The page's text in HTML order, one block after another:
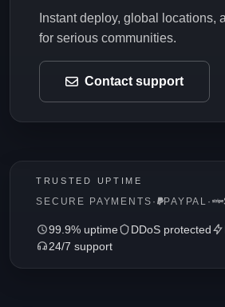
Instant deploy, global locations,
for serious communities.
Contact support
TRUSTED UPTIME
SECURE PAYMENTS · PAYPAL ·
99.9% uptime DDoS protected
24/7 support